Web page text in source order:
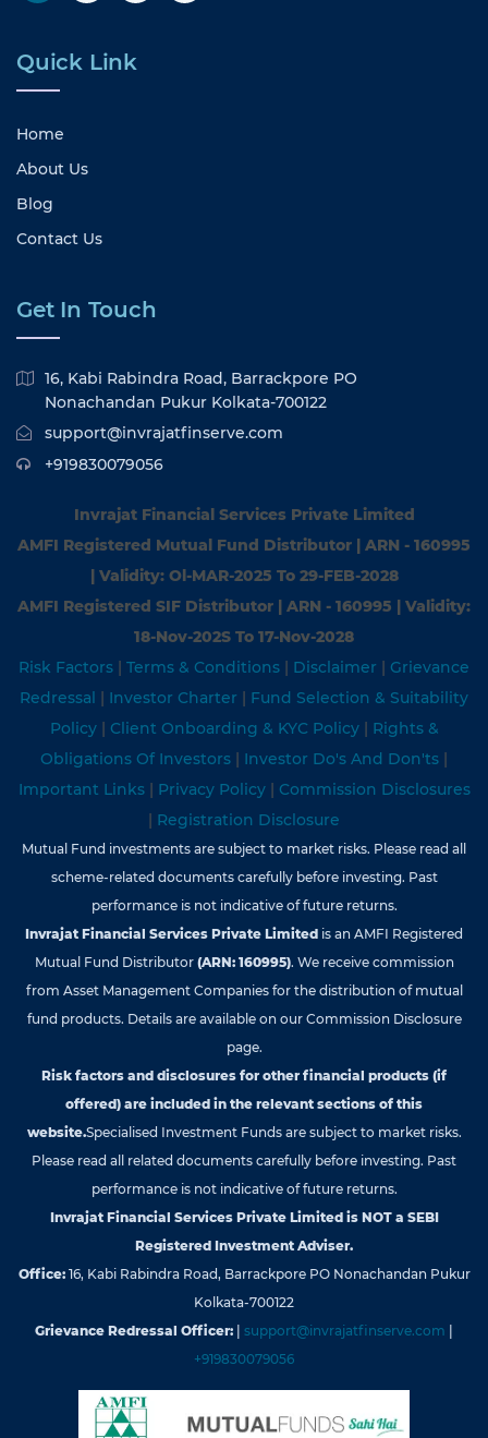
Quick Link
Home
About Us
Blog
Contact Us
Get In Touch
16, Kabi Rabindra Road, Barrackpore PO
Nonachandan Pukur Kolkata-700122
support@invrajatfinserve.com
+919830079056
Invrajat Financial Services Private Limited
AMFI Registered Mutual Fund Distributor | ARN - 160995
| Validity: Ol-MAR-2025 To 29-FEB-2028
AMFI Registered SIF Distributor | ARN - 160995 | Validity:
18-Nov-202S To 17-Nov-2028
Risk Factors | Terms & Conditions | Disclaimer | Grievance
Redressal | Investor Charter | Fund Selection & Suitability
Policy | Client Onboarding & KYC Policy | Rights &
Obligations Of Investors | Investor Do's And Don'ts |
Important Links | Privacy Policy | Commission Disclosures
| Registration Disclosure
Mutual Fund investments are subject to market risks. Please read all
scheme-related documents carefully before investing. Past
performance is not indicative of future returns.
Invrajat Financial Services Private Limited is an AMFI Registered
Mutual Fund Distributor (ARN: 160995). We receive commission
from Asset Management Companies for the distribution of mutual
fund products. Details are available on our Commission Disclosure
page.
Risk factors and disclosures for other financial products (if
offered) are included in the relevant sections of this
website.Specialised Investment Funds are subject to market risks.
Please read all related documents carefully before investing. Past
performance is not indicative of future returns.
Invrajat Financial Services Private Limited is NOT a SEBI
Registered Investment Adviser.
Office:16, Kabi Rabindra Road, Barrackpore PO Nonachandan Pukur
Kolkata-700122
Grievance Redressal Officer:
support@invrajatfinserve.com
+919830079056